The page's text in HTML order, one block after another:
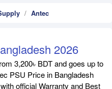
Antec
2026
3,200৳ BDT and goes up to
PSU Price in Bangladesh
official Warranty and Best